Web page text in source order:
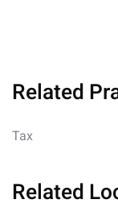
Related
Tax
Related